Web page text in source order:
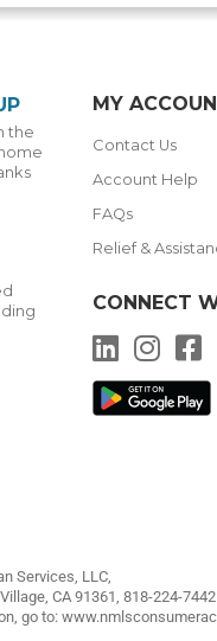
the
MY
Contact Us
Account Help
FAQs
Relief &
CONNECT
LinkedIn
Services, LLC,
CA 91361, 818-224-7442
go to: